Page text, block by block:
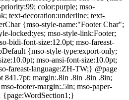
color:purple; mso-
text-decoration:underline; text-
{mso-style-name:"Footer Char";
locked:yes; mso-style-link:Footer;
bidi-font-size:12.0pt; mso-fareast-
{mso-style-type:export-only;
mso-ansi-font-size:10.0pt;
fareast-language:ZH-TW;} @page
841.7pt; margin:.8in .8in .8in .8in;
footer-margin:.5in; mso-paper-
{page:WordSection1;}